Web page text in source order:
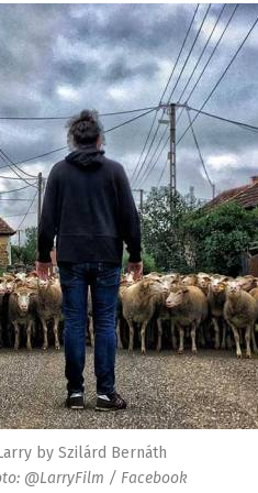
by Szilárd Bernáth
@LarryFilm / Facebook